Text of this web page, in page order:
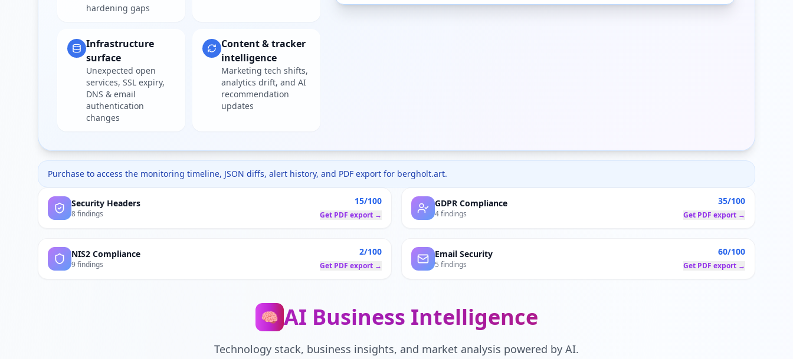
hardening gaps
Infrastructure
surface
Unexpected open
services, SSL expiry,
DNS & email
authentication
changes
Content & tracker
intelligence
Marketing tech shifts,
analytics drift, and AI
recommendation
updates
Purchase to access the monitoring timeline, JSON diffs, alert history, and PDF export for bergholt.art.
Security Headers
8 findings
15/100
Get PDF export →
GDPR Compliance
4 findings
35/100
Get PDF export →
NIS2 Compliance
9 findings
2/100
Get PDF export →
Email Security
5 findings
60/100
Get PDF export →
🧠 AI Business Intelligence
Technology stack, business insights, and market analysis powered by AI.